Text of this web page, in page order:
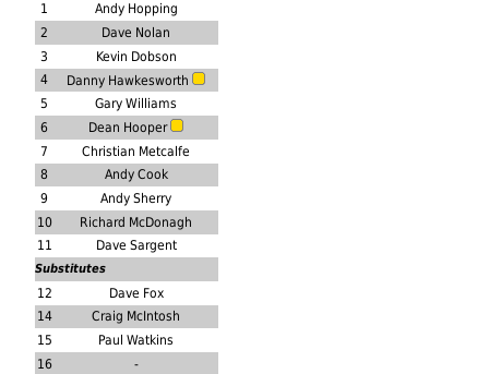
1
Andy Hopping
2
Dave Nolan
3
Kevin Dobson
4
Danny Hawkesworth
5
Gary Williams
6
Dean Hooper
7
Christian Metcalfe
8
Andy Cook
9
Andy Sherry
10
Richard McDonagh
11
Dave Sargent
Substitutes
12
Dave Fox
14
Craig McIntosh
15
Paul Watkins
16
-